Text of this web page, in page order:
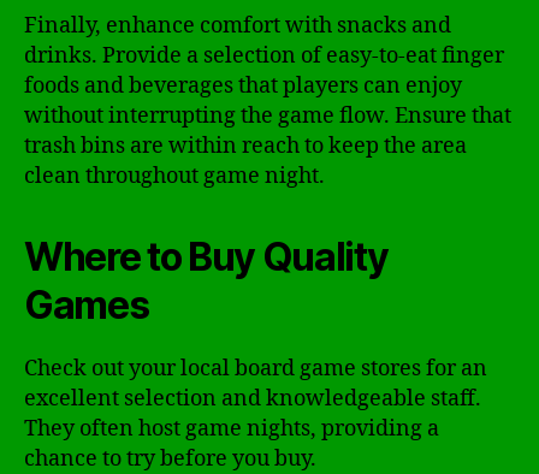
Finally, enhance comfort with snacks and
drinks. Provide a selection of easy-to-eat finger
foods and beverages that players can enjoy
without interrupting the game flow. Ensure that
trash bins are within reach to keep the area
clean throughout game night.
Where to Buy Quality
Games
Check out your local board game stores for an
excellent selection and knowledgeable staff.
They often host game nights, providing a
chance to try before you buy.